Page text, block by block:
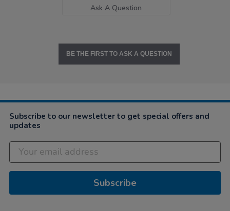
Ask A Question
BE THE FIRST TO ASK A QUESTION
Subscribe to our newsletter to get special offers and
updates
Subscribe